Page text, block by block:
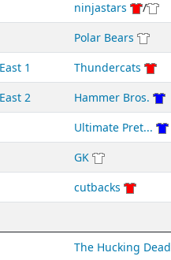
ninjastars /
Polar Bears
1 Thundercats
2 Hammer Bros.
Ultimate Pret...
GK
cutbacks
The Hucking Dead